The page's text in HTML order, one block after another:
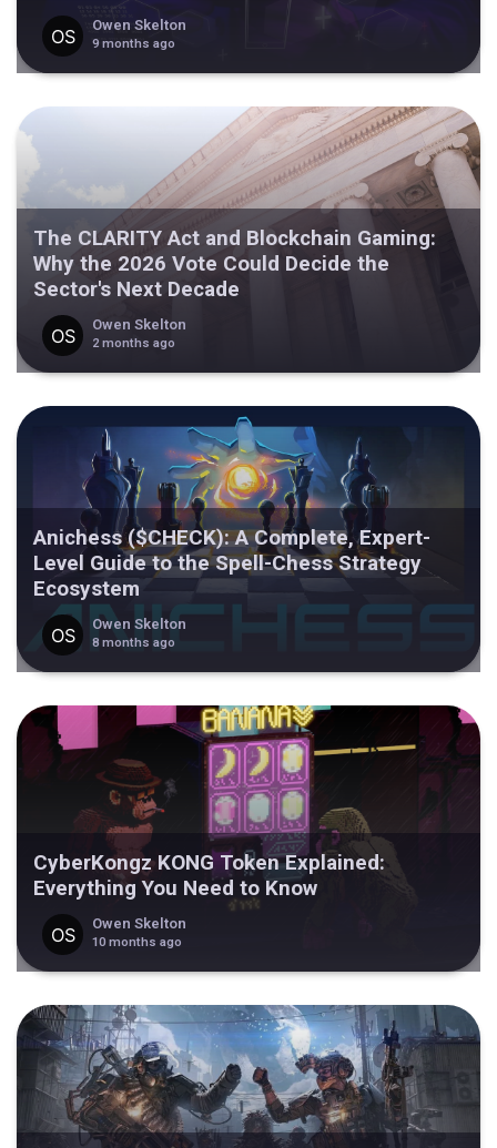
Owen Skelton
9 months ago
The CLARITY Act and Blockchain Gaming:
Why the 2026 Vote Could Decide the
Sector's Next Decade
Owen Skelton
2 months ago
Anichess ($CHECK): A Complete, Expert-
Level Guide to the Spell-Chess Strategy
Ecosystem
Owen Skelton
8 months ago
CyberKongz KONG Token Explained:
Everything You Need to Know
Owen Skelton
10 months ago